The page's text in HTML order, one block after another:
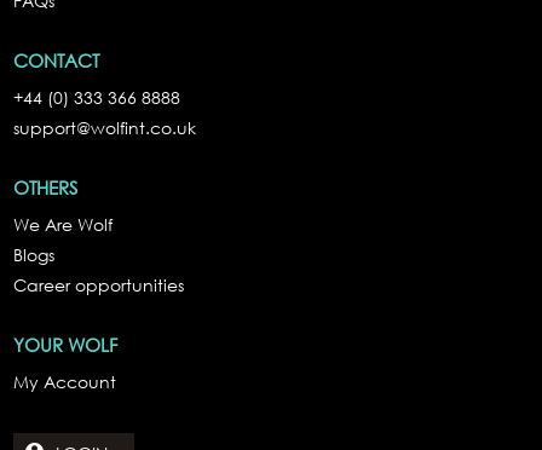
CONTACT
+44 (0) 333 366 8888
support@wolfint.co.uk
OTHERS
We Are Wolf
Blogs
Career opportunities
YOUR WOLF
My Account